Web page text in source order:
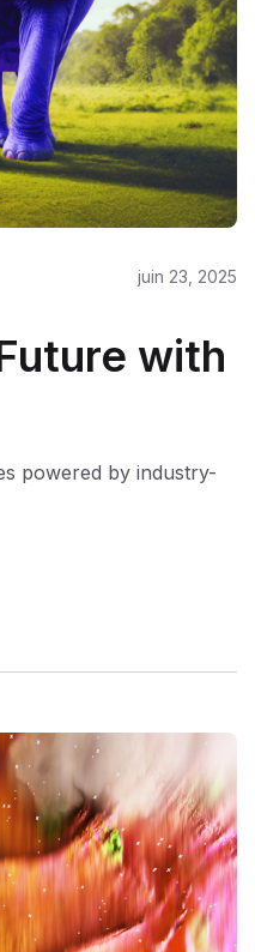
juin 23, 2025
with
powered by industry-